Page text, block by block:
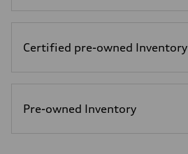
Fuel
28 mpg mpg
Fuel consumption - combined
Certified pre-owned Inventory
Pre-owned Inventory